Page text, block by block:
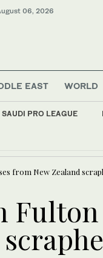
06, 2026
EAST WORLD
SAUDI PRO LEAGUE
from New Zealand